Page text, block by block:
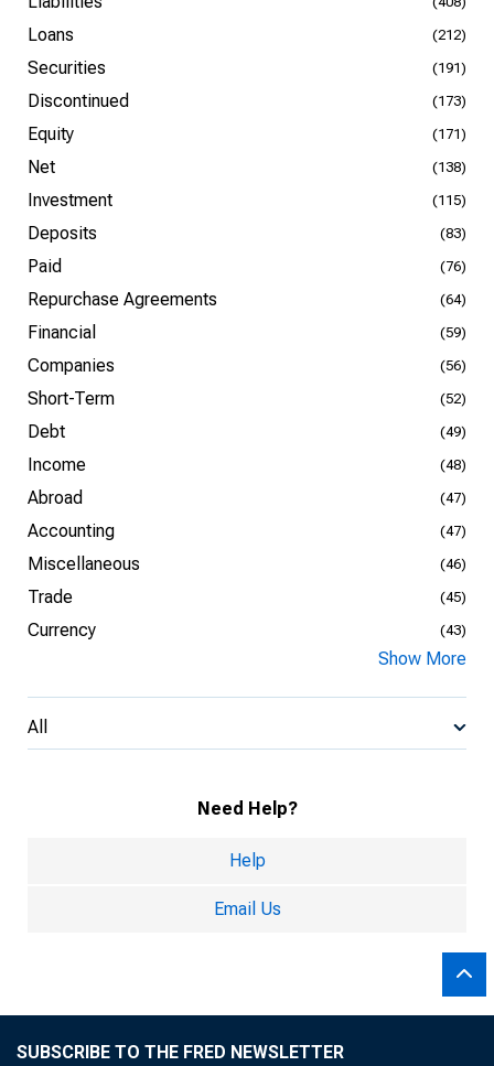
Loans (212)
Securities (191)
Discontinued (173)
Equity (171)
Net (138)
Investment (115)
Deposits (83)
Paid (76)
Repurchase Agreements (64)
Financial (59)
Companies (56)
Short-Term (52)
Debt (49)
Income (48)
Abroad (47)
Accounting (47)
Miscellaneous (46)
Trade (45)
Currency (43)
Show More
All
Need Help?
Help
Email Us
SUBSCRIBE TO THE FRED NEWSLETTER